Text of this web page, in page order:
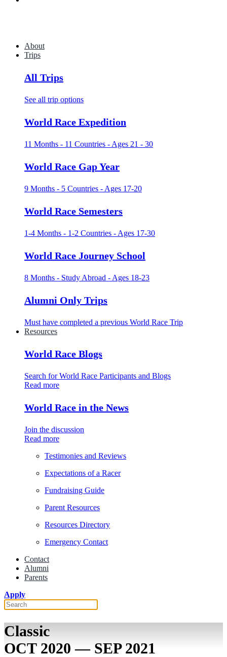
About
Trips
All Trips
See all trip options
World Race Expedition
11 Months - 11 Countries - Ages 21 - 30
World Race Gap Year
9 Months - 5 Countries - Ages 17-20
World Race Semesters
1-4 Months - 1-2 Countries - Ages 17-30
World Race Journey School
8 Months - Study Abroad - Ages 18-23
Alumni Only Trips
Must have completed a previous World Race Trip
Resources
World Race Blogs
Search for World Race Participants and Blogs
Read more
World Race in the News
Join the discussion
Read more
Testimonies and Reviews
Expectations of a Racer
Fundraising Guide
Parent Resources
Resources Directory
Emergency Contact
Contact
Alumni
Parents
Apply
Classic
OCT 2020 — SEP 2021